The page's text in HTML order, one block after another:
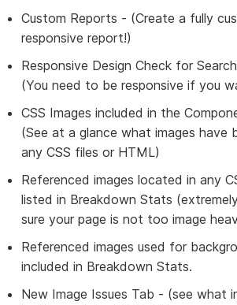
Custom Reports - (Create a fully
responsive report!)
Responsive Design Check for
(You need to be responsive if you
CSS Images included in the
(See at a glance what images have
any CSS files or HTML)
Referenced images located in any
listed in Breakdown Stats
sure your page is not too image
Referenced images used for
included in Breakdown Stats.
New Image Issues Tab - (see what